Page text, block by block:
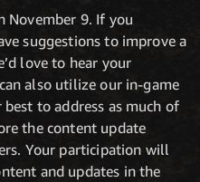
November 9. If you
suggestions to improve a
love to hear your
also utilize our in-game
to address as much of
the content update
Your participation will
and updates in the